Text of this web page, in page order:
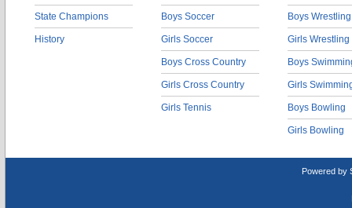
State Champions
History
Boys Soccer
Girls Soccer
Boys Cross Country
Girls Cross Country
Girls Tennis
Boys Wrestling
Girls Wrestling
Boys
Girls
Boys Bowling
Girls Bowling
Powered by